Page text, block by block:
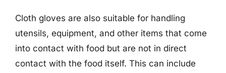
Cloth gloves are also suitable for handling
utensils, equipment, and other items that come
into contact with food but are not in direct
contact with the food itself. This can include